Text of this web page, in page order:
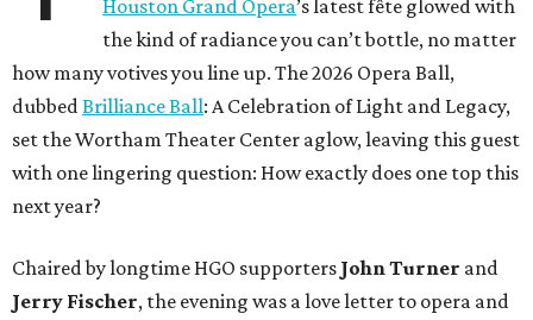
Houston Grand Opera’s latest fête glowed with
the kind of radiance you can’t bottle, no matter
how many votives you line up. The 2026 Opera Ball,
dubbed Brilliance Ball: A Celebration of Light and Legacy,
set the Wortham Theater Center aglow, leaving this guest
with one lingering question: How exactly does one top this
next year?
Chaired by longtime HGO supporters John Turner and
Jerry Fischer, the evening was a love letter to opera and